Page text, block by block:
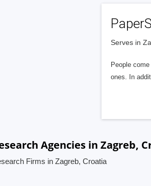
Serves in
People
ones. In
Agencies in Zagreb,
Firms in Zagreb, Croatia